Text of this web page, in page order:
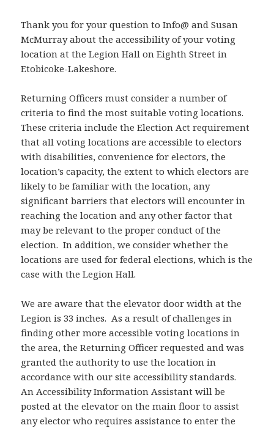
Thank you for your question to Info@ and Susan
McMurray about the accessibility of your voting
location at the Legion Hall on Eighth Street in
Etobicoke-Lakeshore.
Returning Officers must consider a number of
criteria to find the most suitable voting locations.
These criteria include the Election Act requirement
that all voting locations are accessible to electors
with disabilities, convenience for electors, the
location’s capacity, the extent to which electors are
likely to be familiar with the location, any
significant barriers that electors will encounter in
reaching the location and any other factor that
may be relevant to the proper conduct of the
election. In addition, we consider whether the
locations are used for federal elections, which is the
case with the Legion Hall.
We are aware that the elevator door width at the
Legion is 33 inches. As a result of challenges in
finding other more accessible voting locations in
the area, the Returning Officer requested and was
granted the authority to use the location in
accordance with our site accessibility standards.
An Accessibility Information Assistant will be
posted at the elevator on the main floor to assist
any elector who requires assistance to enter the